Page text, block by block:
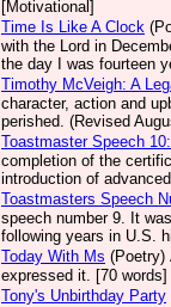
[Motivational]
Time Is Like A Clock
with the Lord in
the day I was fourteen
Timothy McVeigh: A
character, action and
perished. (Revised
Toastmaster Speech
completion of the
introduction of
Toastmasters Speech
speech number 9. It
following years in U.S.
Today With Ms (Poetry)
expressed it. [70
Tony's Unbirthday Party